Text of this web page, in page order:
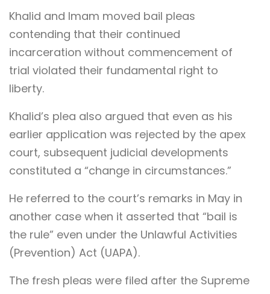
Khalid and Imam moved bail pleas
contending that their continued
incarceration without commencement of
trial violated their fundamental right to
liberty.
Khalid’s plea also argued that even as his
earlier application was rejected by the apex
court, subsequent judicial developments
constituted a “change in circumstances.”
He referred to the court’s remarks in May in
another case when it asserted that “bail is
the rule” even under the Unlawful Activities
(Prevention) Act (UAPA).
The fresh pleas were filed after the Supreme